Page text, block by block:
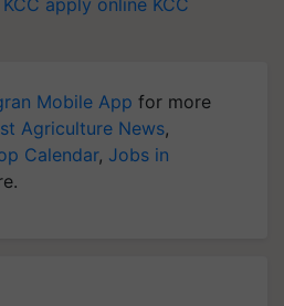
KCC apply online KCC
Mobile App for more
Agriculture News,
Calendar, Jobs in